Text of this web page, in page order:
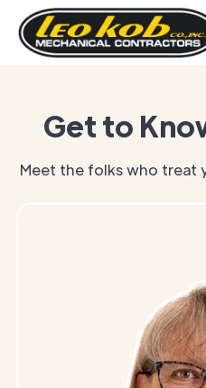
Get to
Meet the folks who treat